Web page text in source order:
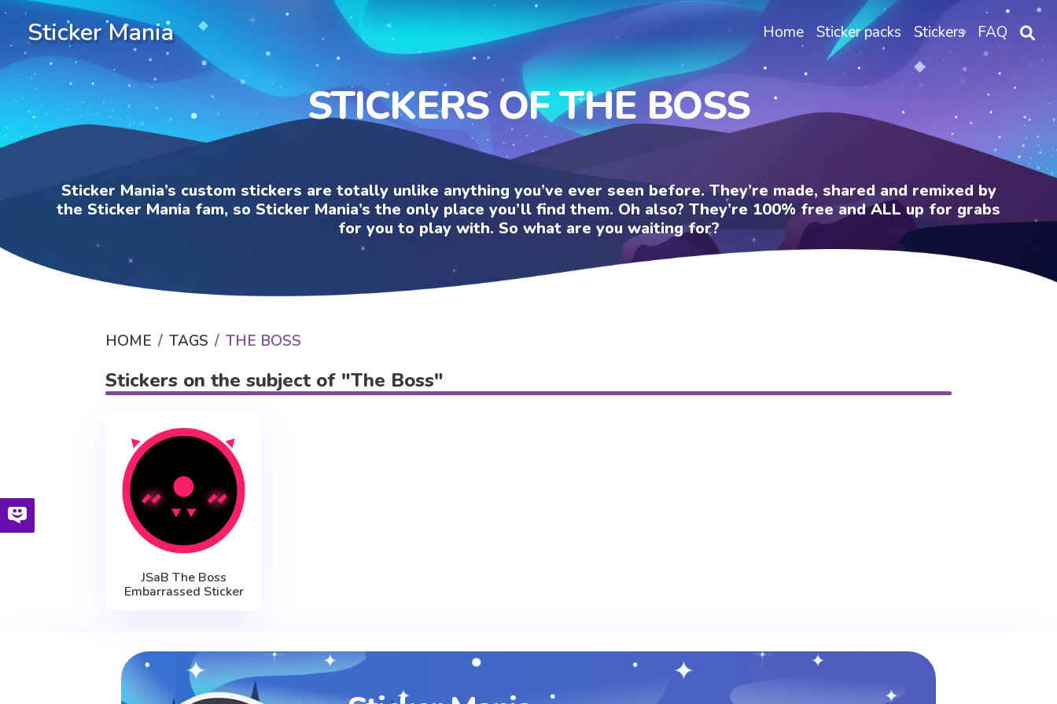
Sticker Mania Home Sticker packs Stickers FAQ
STICKERS OF THE BOSS
Sticker Mania’s custom stickers are totally unlike anything you’ve ever seen before. They’re made, shared and remixed by
the Sticker Mania fam, so Sticker Mania’s the only place you’ll find them. Oh also? They’re 100% free and ALL up for grabs
for you to play with. So what are you waiting for?
HOME TAGS THE BOSS
Stickers on the subject of "The Boss"
JSaB The Boss
Embarrassed Sticker